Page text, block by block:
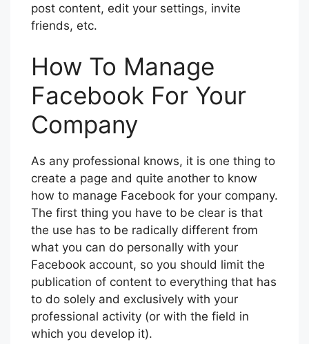
post content, edit your settings, invite
friends, etc.
How To Manage
Facebook For Your
Company
As any professional knows, it is one thing to
create a page and quite another to know
how to manage Facebook for your company.
The first thing you have to be clear is that
the use has to be radically different from
what you can do personally with your
Facebook account, so you should limit the
publication of content to everything that has
to do solely and exclusively with your
professional activity (or with the field in
which you develop it).